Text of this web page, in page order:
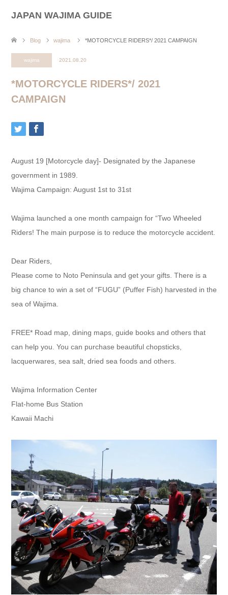
JAPAN WAJIMA GUIDE
Blog wajima *MOTORCYCLE RIDERS*/ 2021 CAMPAIGN
wajima 2021.08.20
*MOTORCYCLE RIDERS*/ 2021
CAMPAIGN
August 19 [Motorcycle day]- Designated by the Japanese
government in 1989.
Wajima Campaign: August 1st to 31st
Wajima launched a one month campaign for “Two Wheeled
Riders! The main purpose is to reduce the motorcycle accident.
Dear Riders,
Please come to Noto Peninsula and get your gifts. There is a
big chance to win a set of “FUGU” (Puffer Fish) harvested in the
sea of Wajima.
FREE* Road map, dining maps, guide books and others that
can help you. You can purchase beautiful chopsticks,
lacquerwares, sea salt, dried sea foods and others.
Wajima Information Center
Flat-home Bus Station
Kawaii Machi